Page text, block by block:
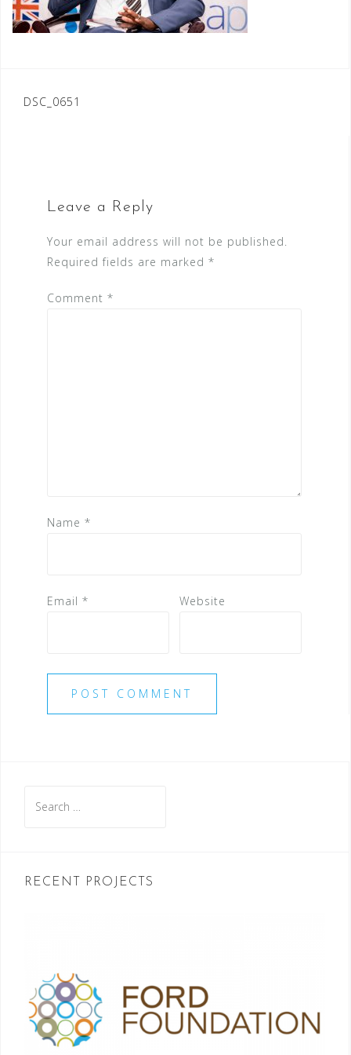
Post
DSC_0651
Leave a Reply
Your email address will not be published.
Required fields are marked *
Comment *
Name *
Email * Website
for:
RECENT PROJECTS